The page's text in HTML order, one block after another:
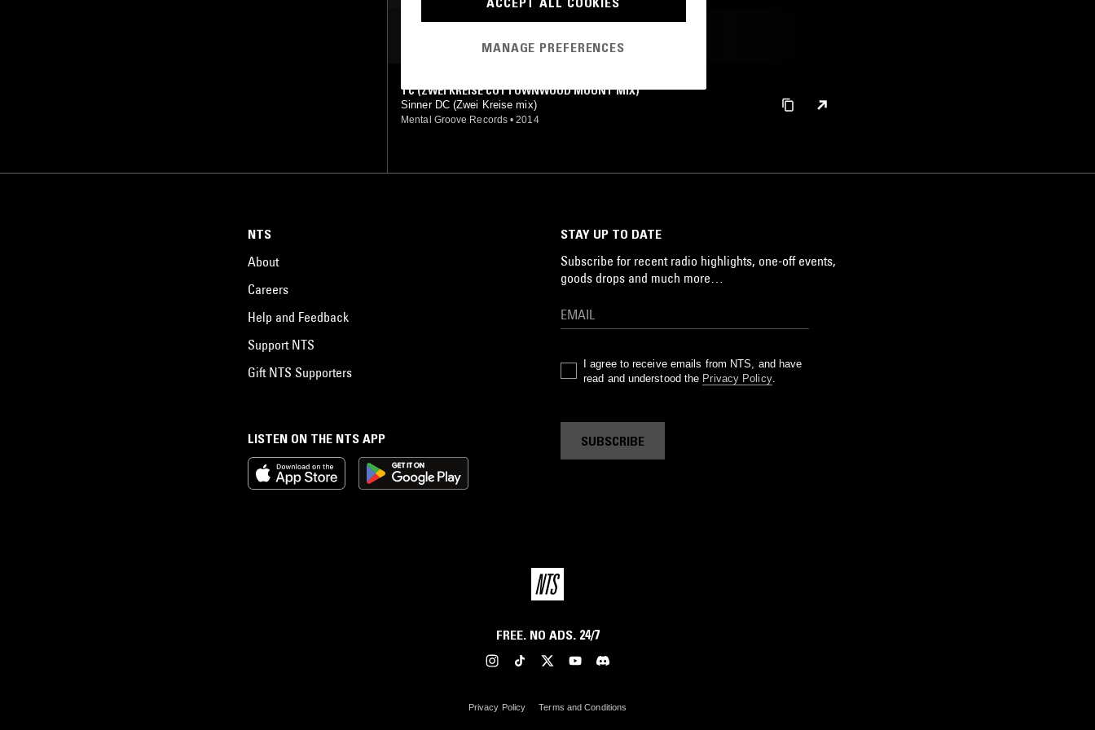
TC (ZWEI KREISE COTTOWNWOOD MOUNT MIX)
Sinner DC (Zwei Kreise mix)
Mental Groove Records • 2014
LISTEN ON THE NTS APP
NTS
About
Careers
Help and Feedback
Support NTS
Gift NTS Supporters
STAY UP TO DATE
Subscribe for recent radio highlights, one-off events,
goods drops and much more…
I agree to receive emails from NTS, and have
read and understood the Privacy Policy.
SUBSCRIBE
FREE. NO ADS. 24/7
Privacy Policy Terms and Conditions
MANAGE PREFERENCES